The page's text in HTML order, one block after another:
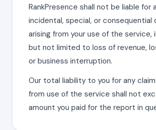
RankPresence shall not be liable for
incidental, special, or consequential
arising from your use of the service,
but not limited to loss of revenue,
or business interruption.
Our total liability to you for any
from use of the service shall not
amount you paid for the report in